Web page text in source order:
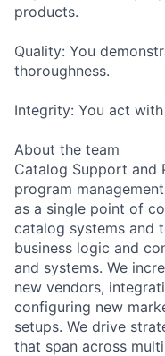
products.
Quality: You
thoroughness.
Integrity: You act
About the team
Catalog Support and
program
as a single point of
catalog systems and
business logic and
and systems. We
new vendors,
configuring new
setups. We drive
that span across